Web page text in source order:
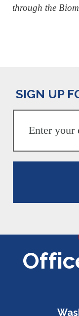
through the
SIGN UP